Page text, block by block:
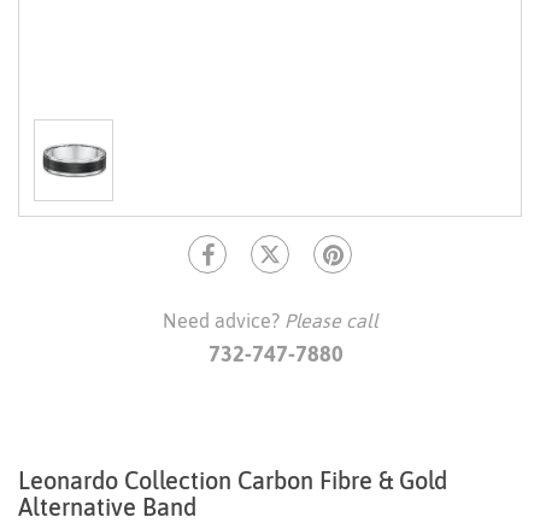
Need advice? Please call
732-747-7880
Leonardo Collection Carbon Fibre & Gold
Alternative Band